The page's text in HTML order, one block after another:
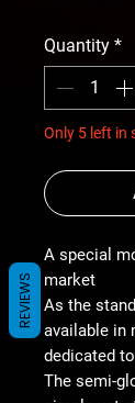
Quantity *
Only 5 left in
A special
market
As the
available in
dedicated
The semi-
REVIEWS